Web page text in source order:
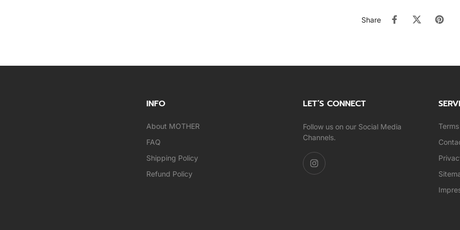
Share
INFO
About MOTHER
FAQ
Shipping Policy
Refund Policy
LET’S CONNECT
Follow us on our Social Media
Channels.